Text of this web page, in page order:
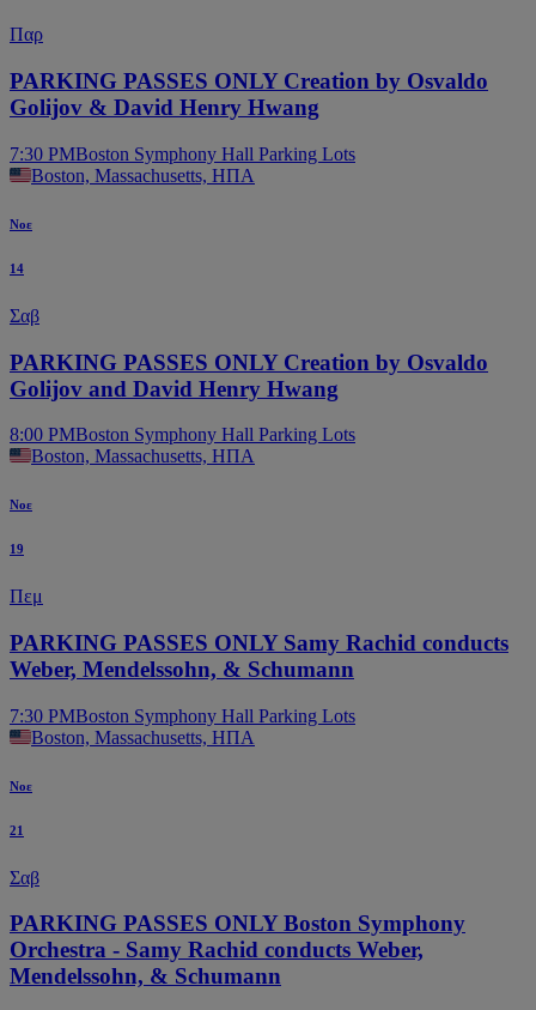
Παρ
PARKING PASSES ONLY Creation by Osvaldo
Golijov & David Henry Hwang
7:30 PMBoston Symphony Hall Parking Lots
Boston, Massachusetts, ΗΠΑ
Νοε
14
Σαβ
PARKING PASSES ONLY Creation by Osvaldo
Golijov and David Henry Hwang
8:00 PMBoston Symphony Hall Parking Lots
Boston, Massachusetts, ΗΠΑ
Νοε
19
Πεμ
PARKING PASSES ONLY Samy Rachid conducts
Weber, Mendelssohn, & Schumann
7:30 PMBoston Symphony Hall Parking Lots
Boston, Massachusetts, ΗΠΑ
Νοε
21
Σαβ
PARKING PASSES ONLY Boston Symphony
Orchestra - Samy Rachid conducts Weber,
Mendelssohn, & Schumann